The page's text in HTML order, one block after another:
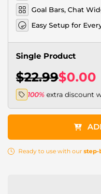
Goal Bars, Chat
Easy Setup for
Single Product
$22.99$0.00
100% extra discount
Ready to use with our step-